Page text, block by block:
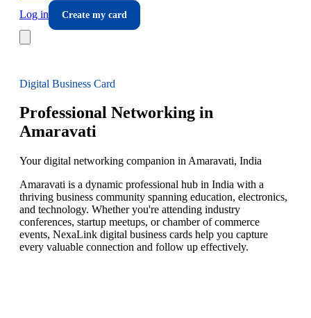
Log in
Create my card
Digital Business Card
Professional Networking in
Amaravati
Your digital networking companion in Amaravati, India
Amaravati is a dynamic professional hub in India with a
thriving business community spanning education, electronics,
and technology. Whether you're attending industry
conferences, startup meetups, or chamber of commerce
events, NexaLink digital business cards help you capture
every valuable connection and follow up effectively.